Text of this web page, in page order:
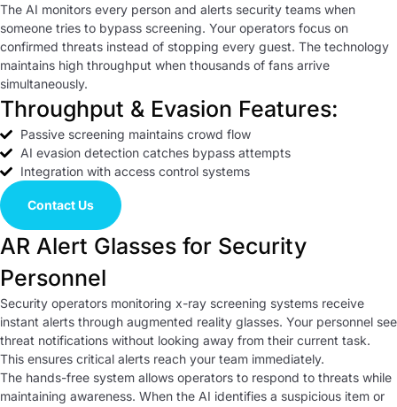
The AI monitors every person and alerts security teams when
someone tries to bypass screening. Your operators focus on
confirmed threats instead of stopping every guest. The technology
maintains high throughput when thousands of fans arrive
simultaneously.
Throughput & Evasion Features:
Passive screening maintains crowd flow
AI evasion detection catches bypass attempts
Integration with access control systems
Contact Us
AR Alert Glasses for Security
Personnel
Security operators monitoring x-ray screening systems receive
instant alerts through augmented reality glasses. Your personnel see
threat notifications without looking away from their current task.
This ensures critical alerts reach your team immediately.
The hands-free system allows operators to respond to threats while
maintaining awareness. When the AI identifies a suspicious item or